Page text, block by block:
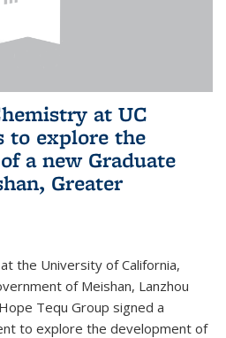
at UC
to explore the
a new Graduate
Greater
the University of California,
of Meishan, Lanzhou
Tequ Group signed a
to explore the development of